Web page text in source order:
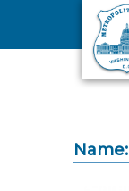
Skip to main content
Name: